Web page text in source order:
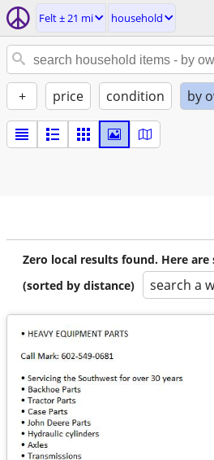
Felt ± 21 mi household
+ price condition by
Zero local results found. Here
(sorted by distance)
search a